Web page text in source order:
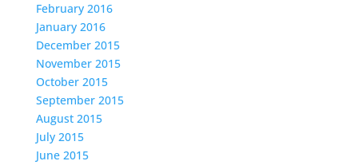
February 2016
January 2016
December 2015
November 2015
October 2015
September 2015
August 2015
July 2015
June 2015